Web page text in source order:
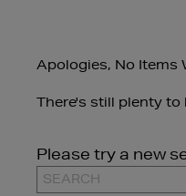
Apologies, No Items
There's still plenty
Please try a new